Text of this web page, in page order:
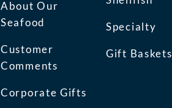
About Our
Seafood
Customer
Comments
Corporate Gifts
Specialty
Gift Baskets